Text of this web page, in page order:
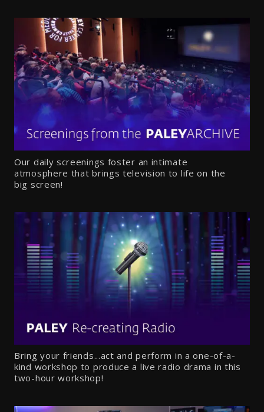
Our daily screenings foster an intimate
atmosphere that brings television to life on the
big screen!
Bring your friends...act and perform in a one-of-a-
kind workshop to produce a live radio drama in this
two-hour workshop!